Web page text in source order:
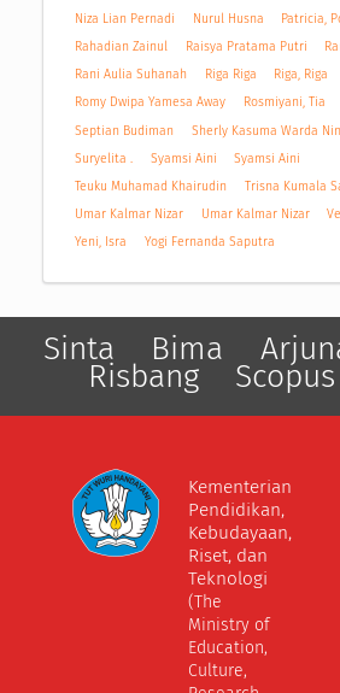
Niza Lian Pernadi
Nurul Husna
Patricia,
Rahadian Zainul
Raisya Pratama Putri
Rani Aulia Suhanah
Riga Riga
Riga, Riga
Romy Dwipa Yamesa Away
Rosmiyani, Tia
Septian Budiman
Sherly Kasuma Warda
Suryelita .
Syamsi Aini
Syamsi Aini
Teuku Muhamad Khairudin
Trisna Kumala
Umar Kalmar Nizar
Umar Kalmar Nizar
Yeni, Isra
Yogi Fernanda Saputra
Sinta Bima
Risbang Scopus
Kementerian
Pendidikan,
Kebudayaan,
Riset, dan
Teknologi
(The
Ministry of
Education,
Culture,